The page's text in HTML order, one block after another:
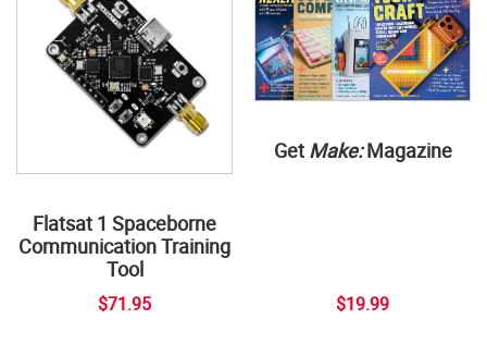
Flatsat 1 Spaceborne
Communication Training
Tool
$71.95
Get Make:Magazine
$19.99